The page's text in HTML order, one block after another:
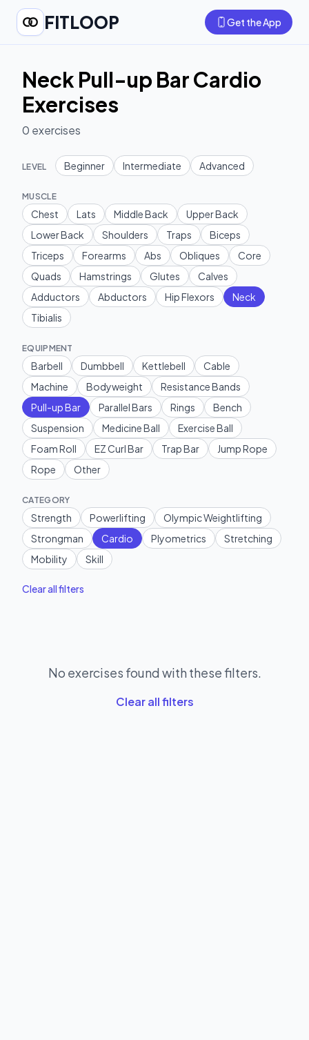
FITLOOP Get the App
Neck Pull-up Bar Cardio
Exercises
0 exercises
LEVEL Beginner Intermediate Advanced
MUSCLE
Chest Lats Middle Back
Upper Back
Lower Back
Shoulders Traps
Biceps
Triceps
Forearms Abs Obliques
Core
Quads
Hamstrings Glutes
Calves
Adductors
Abductors Hip Flexors
Neck
Tibialis
EQUIPMENT
Barbell Dumbbell Kettlebell
Cable
Machine
Bodyweight
Resistance Bands
Pull-up Bar
Parallel Bars Rings
Bench
Suspension
Medicine Ball
Exercise Ball
Foam Roll
EZ Curl Bar Trap Bar
Jump Rope
Rope
Other
CATEGORY
Strength Powerlifting
Olympic Weightlifting
Strongman
Cardio Plyometrics
Stretching
Mobility
Skill
Clear all filters
No exercises found with these filters.
Clear all filters